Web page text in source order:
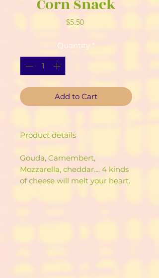
Corn Snack
$5.50Price
Quantity *
Add to Cart
Product details
Gouda, Camembert,
Mozzarella, cheddar.... 4 kinds
of cheese will melt your heart.